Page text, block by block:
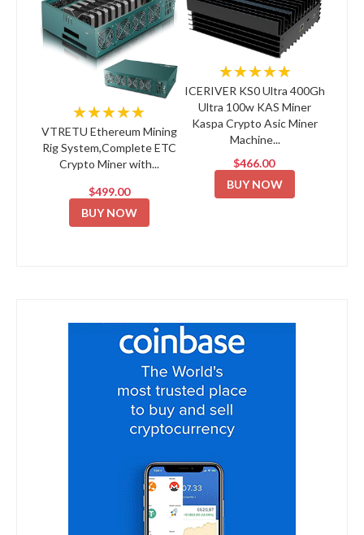
★★★★★
VTRETU Ethereum Mining
Rig System,Complete ETC
Crypto Miner with...
$499.00
BUY NOW
★★★★★
ICERIVER KS0 Ultra 400Gh
Ultra 100w KAS Miner
Kaspa Crypto Asic Miner
Machine...
$466.00
BUY NOW